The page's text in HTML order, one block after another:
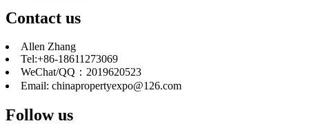
Contact us
Allen Zhang
Tel:+86-18611273069
WeChat/QQ：2019620523
Email: chinapropertyexpo@126.com
Follow us